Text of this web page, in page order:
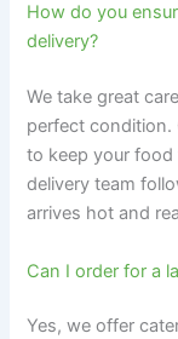
How do you
delivery?
We take great
perfect condition.
to keep your food
delivery team
arrives hot and
Can I order for a
Yes, we offer